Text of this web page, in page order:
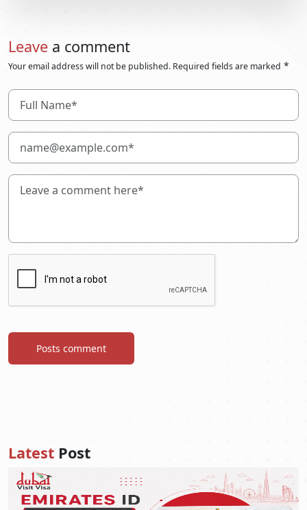
Leave a comment
Your email address will not be published. Required fields are marked *
Posts comment
Latest Post